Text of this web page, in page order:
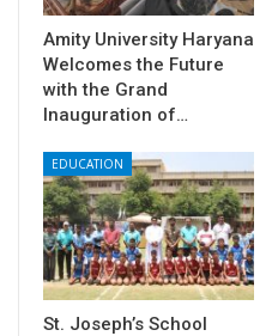
Amity University Haryana
Welcomes the Future
with the Grand
Inauguration of…
EDUCATION
St. Joseph’s School